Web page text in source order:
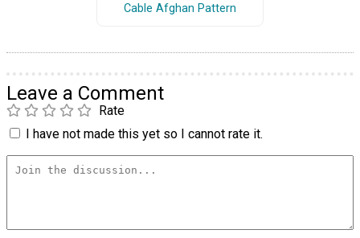
Cable Afghan Pattern
Leave a Comment
Rate
I have not made this yet so I cannot rate it.